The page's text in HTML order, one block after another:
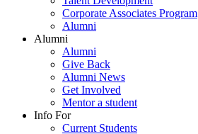
Corporate Associates Program
Alumni
Alumni
Alumni
Give Back
Alumni News
Get Involved
Mentor a student
Info For
Current Students